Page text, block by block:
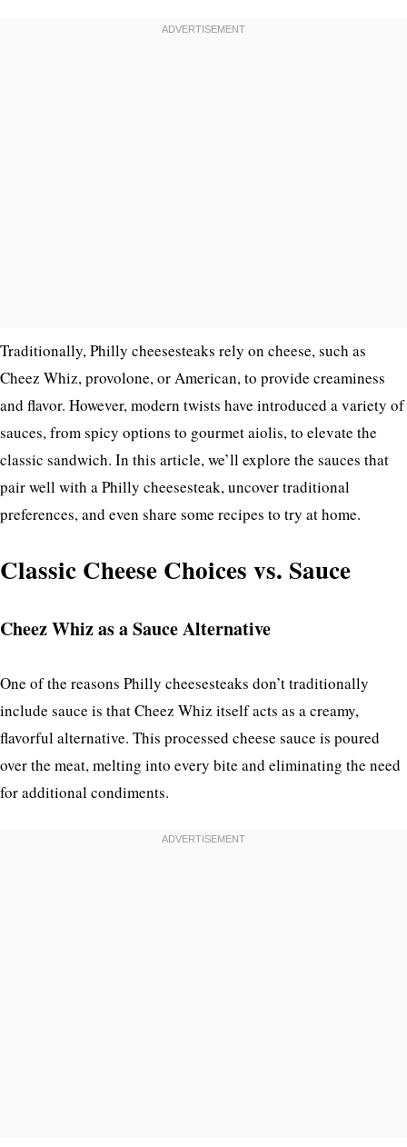
Traditionally, Philly cheesesteaks rely on cheese, such as
Cheez Whiz, provolone, or American, to provide creaminess
and flavor. However, modern twists have introduced a variety of
sauces, from spicy options to gourmet aiolis, to elevate the
classic sandwich. In this article, we’ll explore the sauces that
pair well with a Philly cheesesteak, uncover traditional
preferences, and even share some recipes to try at home.
Classic Cheese Choices vs. Sauce
Cheez Whiz as a Sauce Alternative
One of the reasons Philly cheesesteaks don’t traditionally
include sauce is that Cheez Whiz itself acts as a creamy,
flavorful alternative. This processed cheese sauce is poured
over the meat, melting into every bite and eliminating the need
for additional condiments.